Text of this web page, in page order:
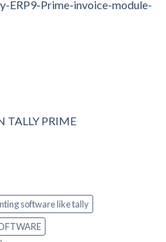
ERP9-Prime-invoice-module-
TALLY PRIME
software like tally